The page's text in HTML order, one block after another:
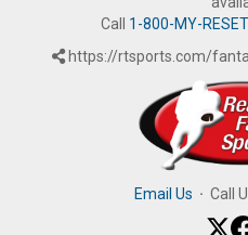
Call 1-800-MY-RESET
https://rtsports.com/
Email Us · Call